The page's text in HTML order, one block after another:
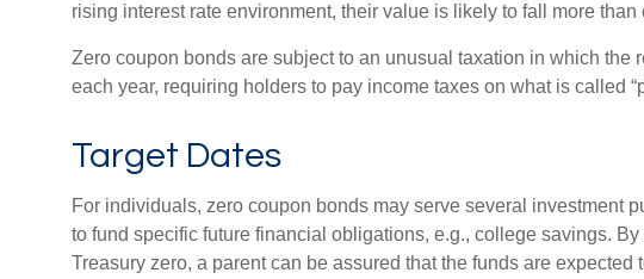
rising interest rate environment, their value is likely to fall more than
Zero coupon bonds are subject to an unusual taxation in which the
each year, requiring holders to pay income taxes on what is called
Target Dates
For individuals, zero coupon bonds may serve several investment
to fund specific future financial obligations, e.g., college savings.
Treasury zero, a parent can be assured that the funds are expected